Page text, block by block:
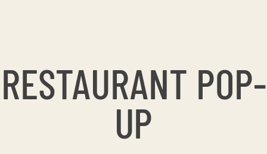
RESTAURANT POP-
UP